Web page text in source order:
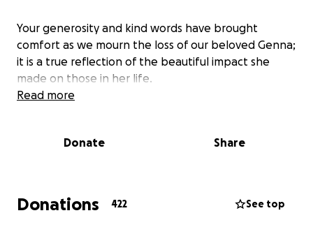
Your generosity and kind words have brought
comfort as we mourn the loss of our beloved Genna;
it is a true reflection of the beautiful impact she
made on those in her life.
With love and gratitude,
Genevieve, Michele, Carlo, and Zachary
Read more
Donate Share
Donations 422 See top